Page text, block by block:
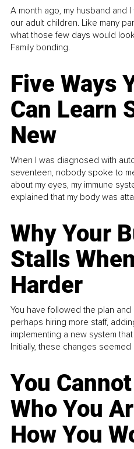
A month ago, my husband and
our adult children. Like many
what those few days would
Family bonding.
Five Ways
Can Learn
New
When I was diagnosed with
seventeen, nobody spoke to
about my eyes, my immune
explained that my body was
Why Your
Stalls
Harder
You have followed the plan
perhaps hiring more staff,
implementing a new system
Initially, these changes seemed
You
Who You
How You